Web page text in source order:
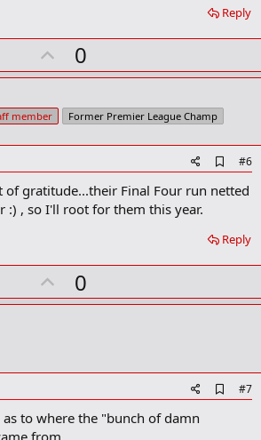
o
o
k
r
Reply
U
p
o
t
0
member Former Premier League Champ
d
d
k
k
#6
of gratitude...their Final Four run netted
:) , so I'll root for them this year.
Reply
U
p
t
0
d
#7
to where the "bunch of damn
from....